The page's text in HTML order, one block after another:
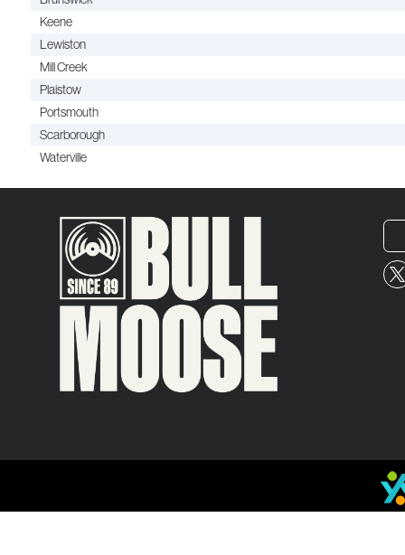
Keene
Lewiston
Mill Creek
Plaistow
Portsmouth
Scarborough
Waterville